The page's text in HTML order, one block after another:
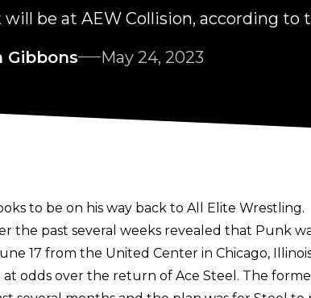
will be at AEW Collision, according to
Gibbons
May 24, 2023
to be on his way back to All Elite Wrestling.
the past several weeks revealed that Punk
17 from the United Center in Chicago,
odds over the return of Ace Steel. The